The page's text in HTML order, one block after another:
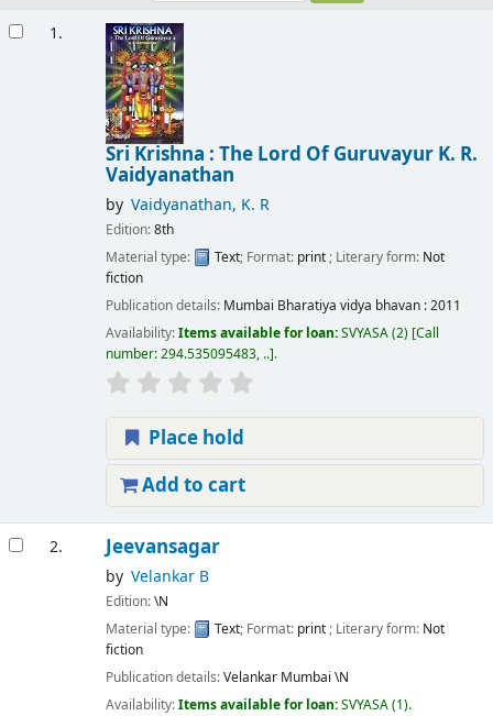
1.
Sri Krishna : The Lord Of Guruvayur K. R.
Vaidyanathan
by Vaidyanathan, K. R
Edition:8th
Material type:
Text; Format: print; Literary form: Not
fiction
Publication details: Mumbai Bharatiya vidya bhavan :2011
Availability:Items available for loan:SVYASA(2) Call
number:294.535095483, .. .
Place hold
Add to cart
2. Jeevansagar
by Velankar B
Edition:\N
Material type:
Text; Format: print; Literary form: Not
fiction
Publication details:Velankar Mumbai \N
Availability:Items available for loan:SVYASA(1).